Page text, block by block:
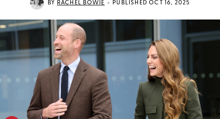
BY RACHEL BOWIE • PUBLISHED OCT 16, 2025